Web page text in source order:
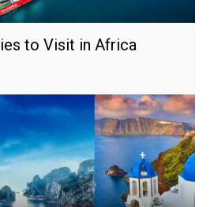
to Visit in Africa